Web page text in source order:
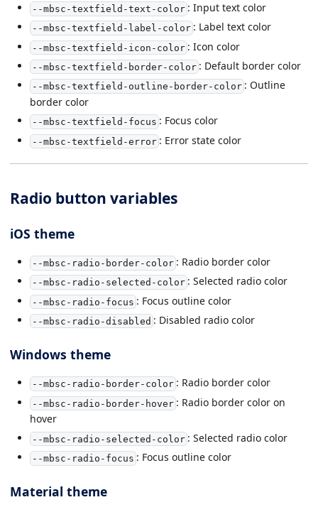
--mbsc-textfield-text-color: Input text color
--mbsc-textfield-label-color: Label text color
--mbsc-textfield-icon-color: Icon color
--mbsc-textfield-border-color: Default border color
--mbsc-textfield-outline-border-color: Outline
border color
--mbsc-textfield-focus : Focus color
--mbsc-textfield-error: Error state color
Radio button variables
iOS theme
--mbsc-radio-border-color: Radio border color
--mbsc-radio-selected-color: Selected radio color
--mbsc-radio-focus : Focus outline color
--mbsc-radio-disabled : Disabled radio color
Windows theme
--mbsc-radio-border-color: Radio border color
--mbsc-radio-border-hover: Radio border color on
hover
--mbsc-radio-selected-color: Selected radio color
--mbsc-radio-focus : Focus outline color
Material theme